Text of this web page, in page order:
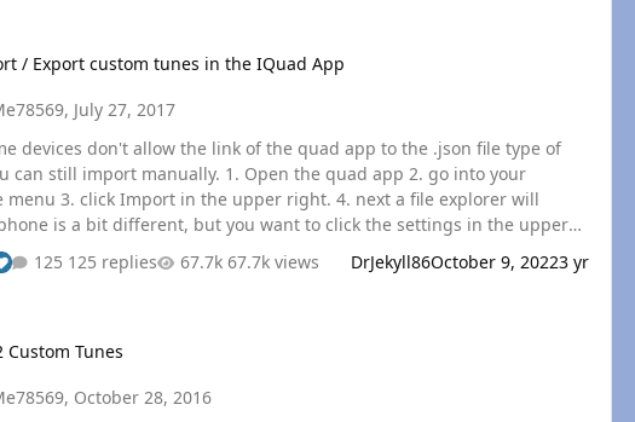
I got to Lewsiton, ID I was shocked to look down at just below…
/ Export custom tunes in the IQuad App
, July 27, 2017
4. next a file explorer will
5. You will now see this structure. 6. you can
folder and click the tune you want. IOS Also, regarding
125 replies 67.7k views DrJekyll86October 9, 20223 yr
Custom Tunes
, October 28, 2016